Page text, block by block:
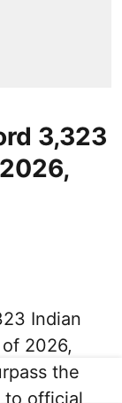
3,323
Indian
2026,
the
to official